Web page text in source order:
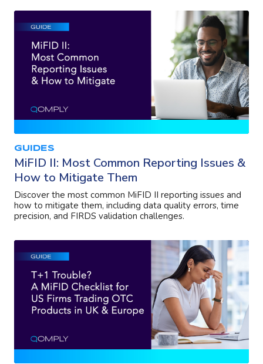
GUIDES
MiFID II: Most Common Reporting Issues &
How to Mitigate Them
Discover the most common MiFID II reporting issues and
how to mitigate them, including data quality errors, time
precision, and FIRDS validation challenges.